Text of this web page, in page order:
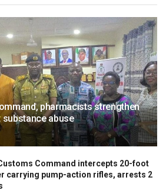
pharmacists strengthen
abuse
Command intercepts 20-foot
carrying pump-action rifles, arrests 2